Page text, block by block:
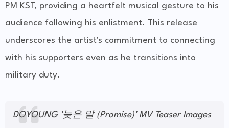
PM KST, providing a heartfelt musical gesture to his
audience following his enlistment. This release
underscores the artist's commitment to connecting
with his supporters even as he transitions into
military duty.
DOYOUNG '늦은 말 (Promise)' MV Teaser Images